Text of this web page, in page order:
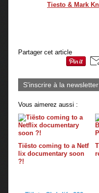
Tiesto & Mark
Partager cet article
S'inscrire à la newsletter
Vous aimerez aussi :
Tiësto coming to a Netf
lix documentary soon
?!